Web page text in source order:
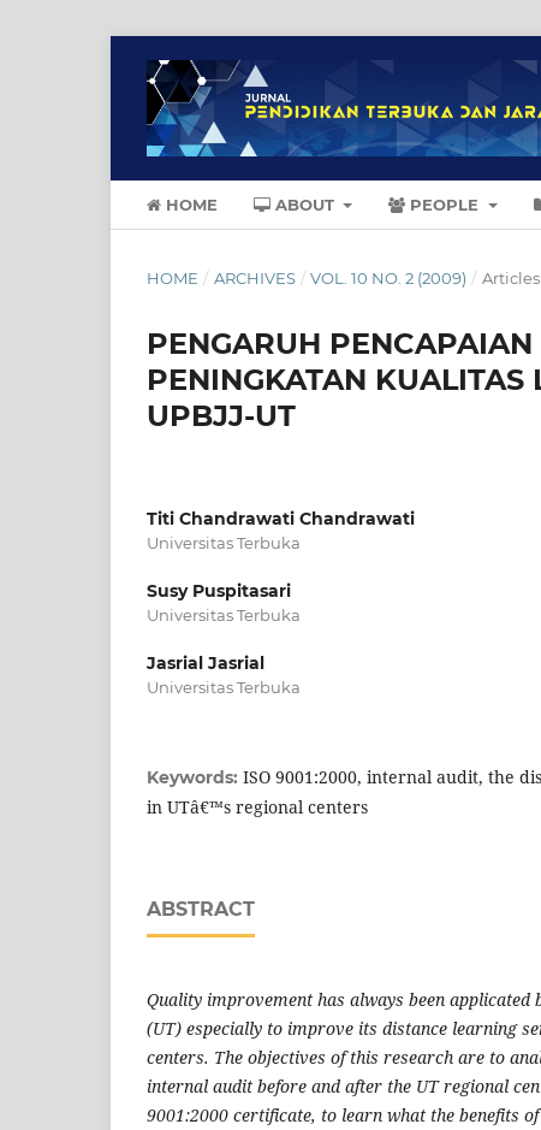
HOME ABOUT PEOPLE
HOME / ARCHIVES / VOL. 10 NO. 2 (2009) / Articles
PENGARUH
PENINGKATAN KUALITAS
UPBJJ-UT
Titi Chandrawati Chandrawati
Universitas Terbuka
Susy Puspitasari
Universitas Terbuka
Jasrial Jasrial
Universitas Terbuka
Keywords: ISO 9001:2000, internal audit, the
in UTâ€™s regional centers
ABSTRACT
Quality improvement has always been applicated
(UT) especially to improve its distance learning
centers. The objectives of this research are to
internal audit before and after the UT regional
9001:2000 certificate, to learn what the benefits